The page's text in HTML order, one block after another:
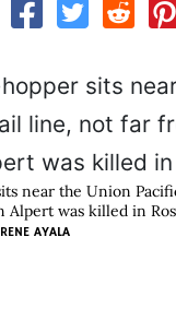
near the Union
Alpert was killed in
AYALA